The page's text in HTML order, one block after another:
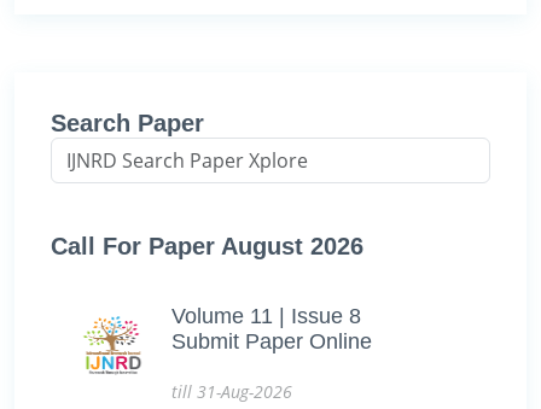
Search Paper
Call For Paper August 2026
Volume 11 | Issue 8
Submit Paper Online
till 31-Aug-2026